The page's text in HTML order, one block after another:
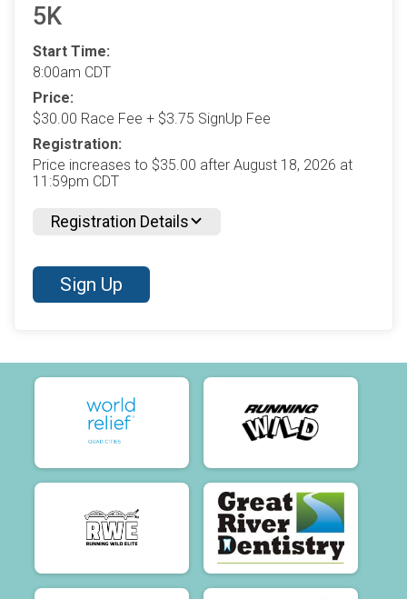
5K
Start Time:
8:00am CDT
Price:
$30.00 Race Fee + $3.75 SignUp Fee
Registration:
Price increases to $35.00 after August 18, 2026 at
11:59pm CDT
Registration Details
Sign Up